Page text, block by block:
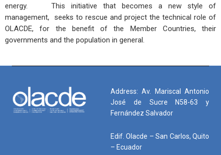
energy. This initiative that becomes a new style of
management, seeks to rescue and project the technical role of
OLACDE, for the benefit of the Member Countries, their
governments and the population in general.
Address: Av. Mariscal Antonio
José de Sucre N58-63 y
Fernández Salvador
Edif. Olacde – San Carlos, Quito
– Ecuador